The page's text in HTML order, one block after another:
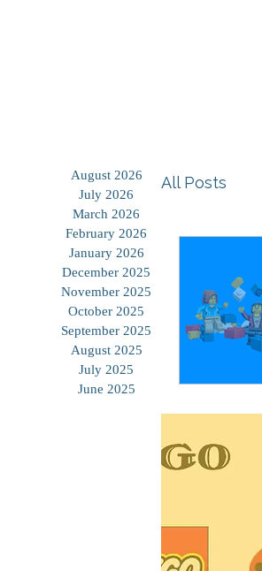
August 2026
July 2026
March 2026
February 2026
January 2026
December 2025
November 2025
October 2025
September 2025
August 2025
July 2025
June 2025
All Posts
Storage